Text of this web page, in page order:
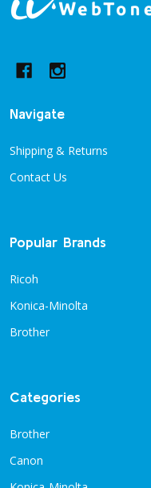
Footer
Navigate
Shipping & Returns
Contact Us
Popular Brands
Ricoh
Konica-Minolta
Brother
Categories
Brother
Canon